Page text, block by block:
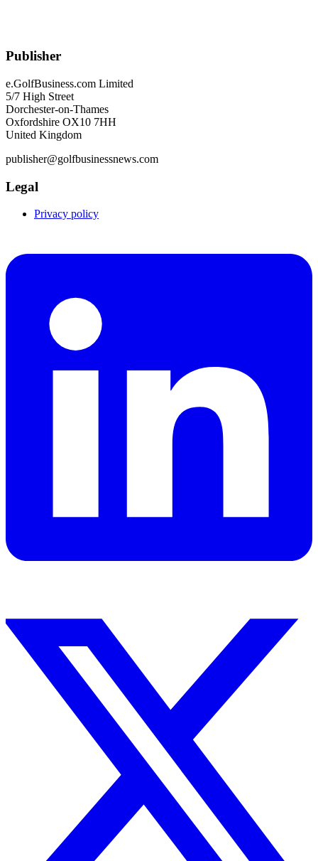
Publisher
e.GolfBusiness.com Limited
5/7 High Street
Dorchester-on-Thames
Oxfordshire OX10 7HH
United Kingdom
publisher@golfbusinessnews.com
Legal
Privacy policy